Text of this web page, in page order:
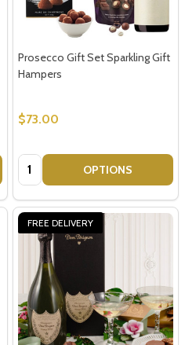
Prosecco Gift Set Sparkling Gift
Hampers
$73.00
Quantity: OPTIONS
FREE DELIVERY